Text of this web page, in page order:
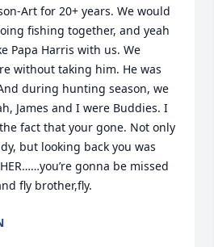
Art for 20+ years. We would
fishing together, and yeah
Papa Harris with us. We
without taking him. He was
during hunting season, we
James and I were Buddies. I
the fact that your gone. Not only
but looking back you was
gonna be missed
fly brother,fly.